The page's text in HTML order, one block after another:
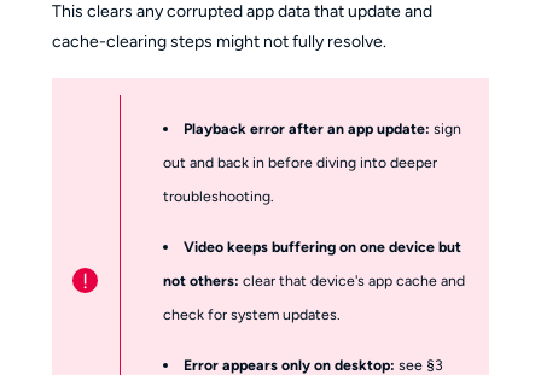
This clears any corrupted app data that update and
cache-clearing steps might not fully resolve.
!
Playback error after an app update: sign
out and back in before diving into deeper
troubleshooting.
Video keeps buffering on one device but
not others: clear that device's app cache and
check for system updates.
Error appears only on desktop: see §3